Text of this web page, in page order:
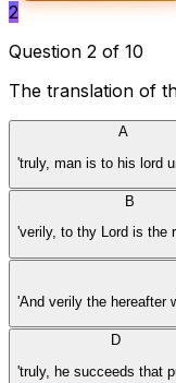
2
Question 2 of 10
The translation of
A
'truly, man is to his lord
B
'verily, to thy Lord is the
'And verily the hereafter
D
'truly, he succeeds that